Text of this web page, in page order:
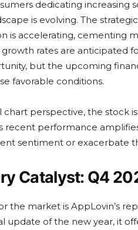
dedicating increasing
is evolving. The
is accelerating, cementing
growth rates are anticipated
but the upcoming
favorable conditions.
chart perspective, the stock
recent performance
sentiment or exacerbate
Catalyst: Q4
the market is AppLovin’s
update of the new year, it